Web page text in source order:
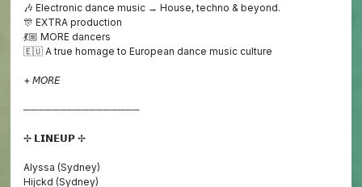
🎶 Electronic dance music → House, techno & beyond.
🎊 EXTRA production
💃🏼 MORE dancers
🇪🇺 A true homage to European dance music culture
+ 𝘔𝘖𝘙𝘌
────────────────
✢ 𝗟𝗜𝗡𝗘𝗨𝗣 ✢
Alyssa (Sydney)
Hijckd (Sydney)